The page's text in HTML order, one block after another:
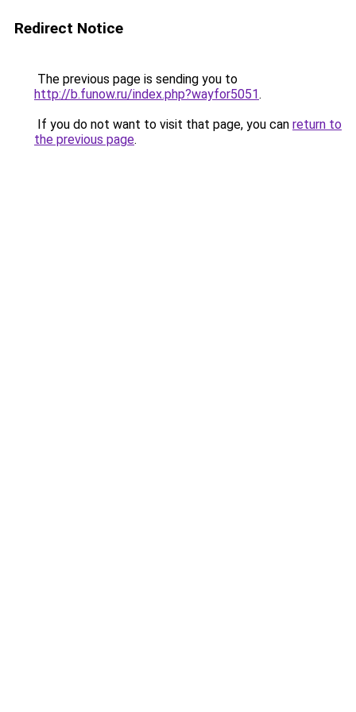
Redirect Notice
The previous page is sending you to
http://b.funow.ru/index.php?wayfor5051.
If you do not want to visit that page, you can return to
the previous page.